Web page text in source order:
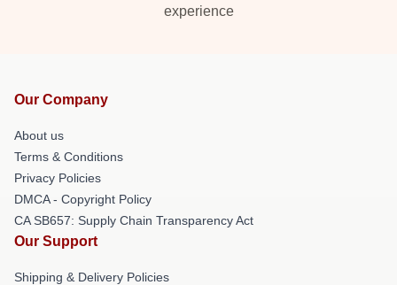
experience
Our Company
About us
Terms & Conditions
Privacy Policies
DMCA - Copyright Policy
CA SB657: Supply Chain Transparency Act
Our Support
Shipping & Delivery Policies